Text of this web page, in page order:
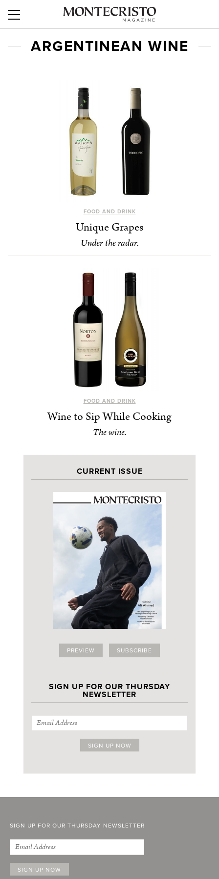
ARGENTINEAN WINE
FOOD AND DRINK
Unique Grapes
Under the radar.
FOOD AND DRINK
Wine to Sip While Cooking
The wine.
CURRENT ISSUE
PREVIEW SUBSCRIBE
SIGN UP FOR OUR THURSDAY
NEWSLETTER
SIGN UP FOR OUR THURSDAY NEWSLETTER